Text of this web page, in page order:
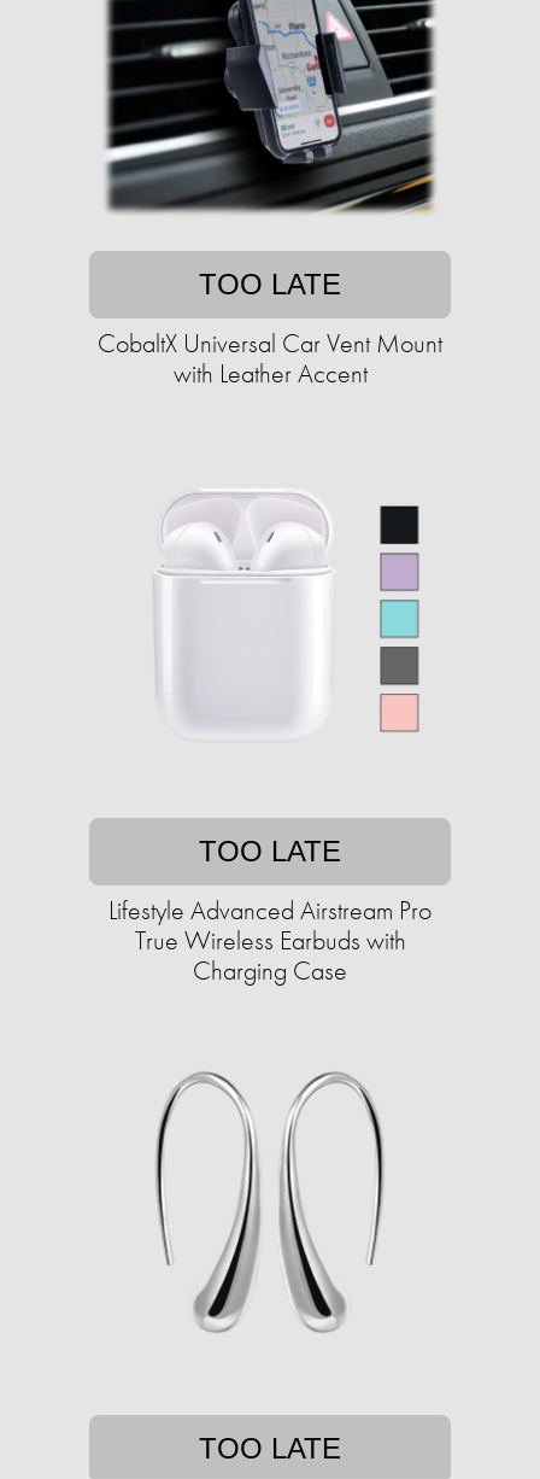
TOO LATE
CobaltX Universal Car Vent Mount
with Leather Accent
TOO LATE
Lifestyle Advanced Airstream Pro
True Wireless Earbuds with
Charging Case
TOO LATE